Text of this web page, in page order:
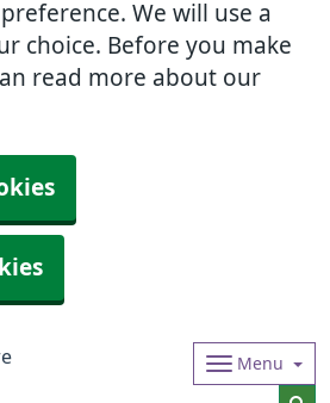
We will use a
choice. Before you make
read more about our
Menu